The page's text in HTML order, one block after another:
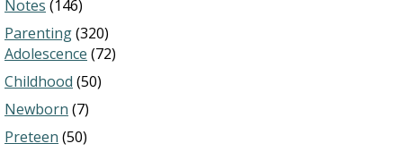
Notes (146)
Parenting(320)
Adolescence (72)
Childhood (50)
Newborn (7)
Preteen (50)